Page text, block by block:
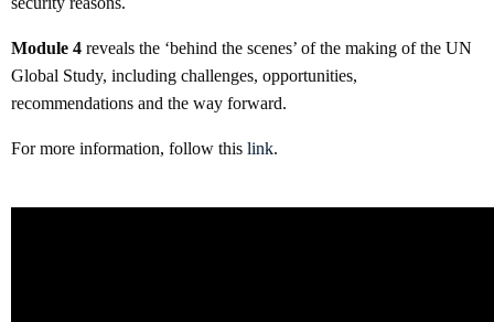
Module 4 reveals the ‘behind the scenes’ of the making of the UN
Global Study, including challenges, opportunities,
recommendations and the way forward.
For more information, follow this link.